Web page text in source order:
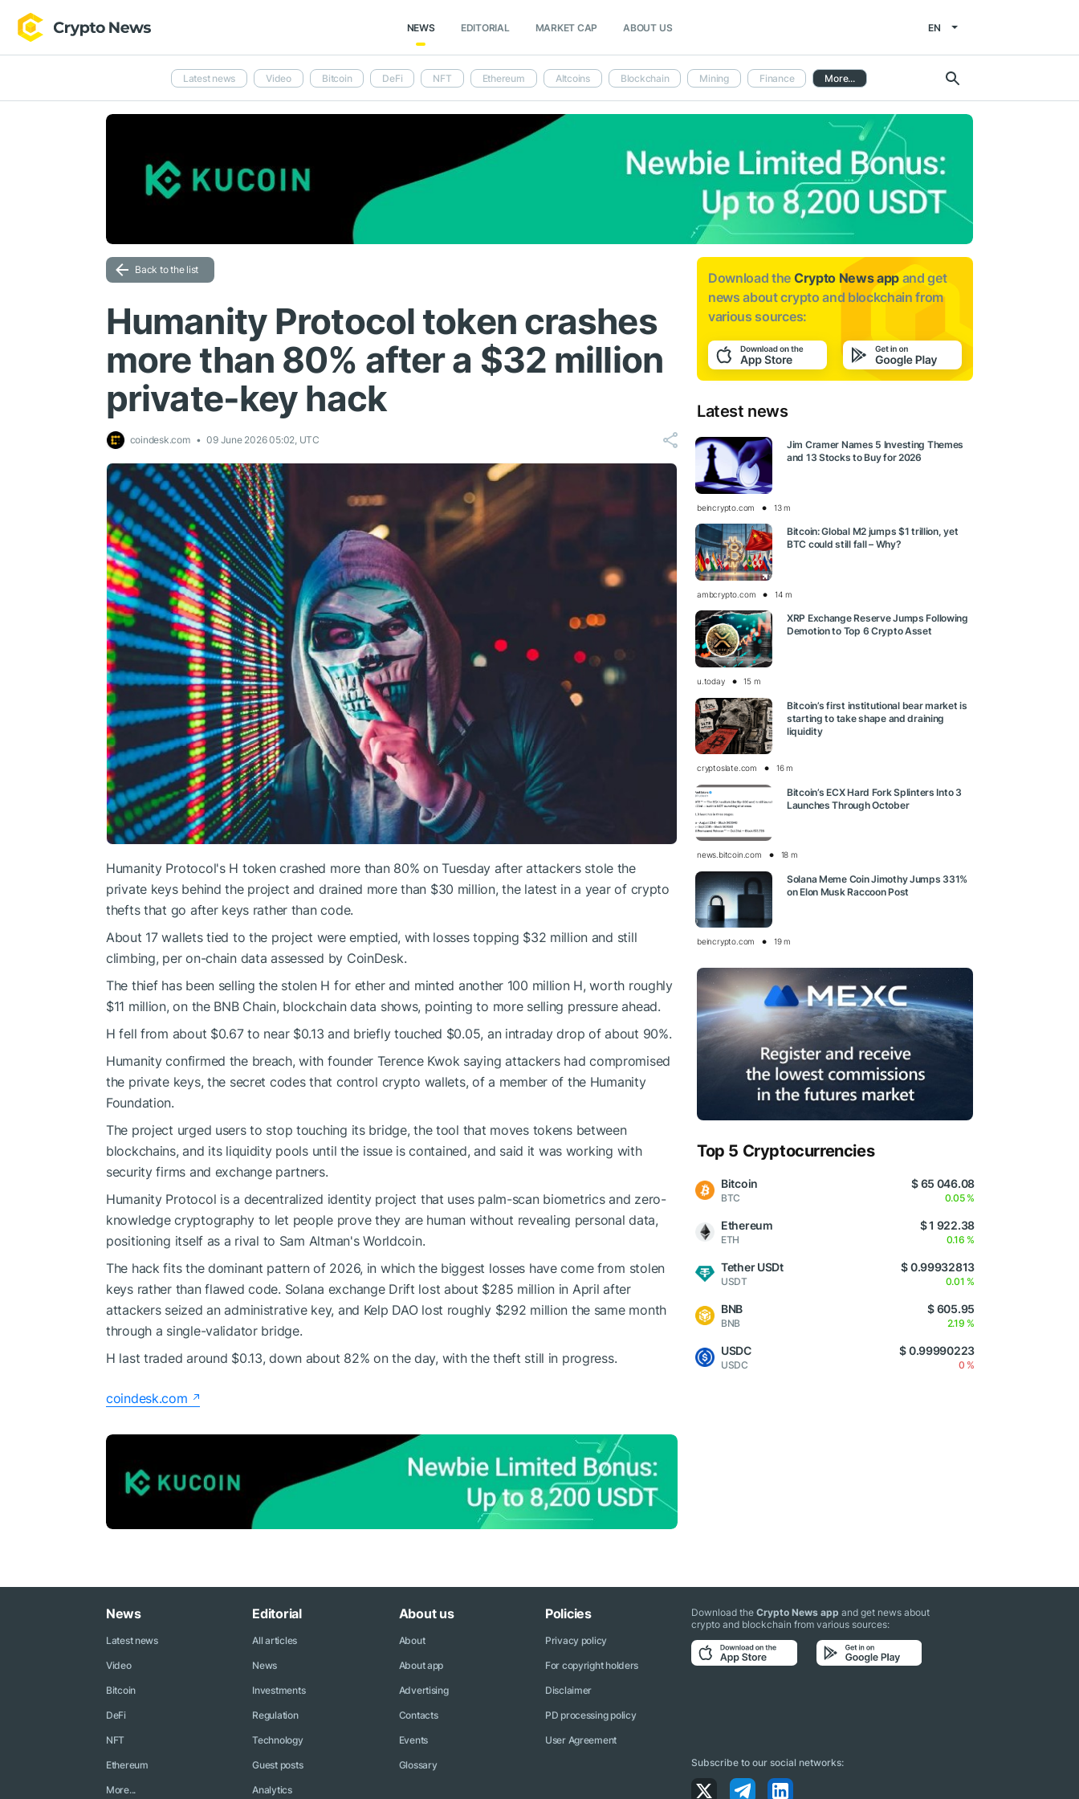
NEWS EDITORIAL MARKET CAP ABOUT US EN
Latest news Video Bitcoin DeFi NFT Ethereum Altcoins Blockchain Mining Finance More...
Back to the list
Humanity Protocol token crashes
more than 80% after a $32 million
private-key hack
coindesk.com 09 June 2026 05:02, UTC
Humanity Protocol's H token crashed more than 80% on Tuesday after attackers stole the
private keys behind the project and drained more than $30 million, the latest in a year of crypto
thefts that go after keys rather than code.
About 17 wallets tied to the project were emptied, with losses topping $32 million and still
climbing, per on-chain data assessed by CoinDesk.
The thief has been selling the stolen H for ether and minted another 100 million H, worth roughly
$11 million, on the BNB Chain, blockchain data shows, pointing to more selling pressure ahead.
H fell from about $0.67 to near $0.13 and briefly touched $0.05, an intraday drop of about 90%.
Humanity confirmed the breach, with founder Terence Kwok saying attackers had compromised
the private keys, the secret codes that control crypto wallets, of a member of the Humanity
Foundation.
The project urged users to stop touching its bridge, the tool that moves tokens between
blockchains, and its liquidity pools until the issue is contained, and said it was working with
security firms and exchange partners.
Humanity Protocol is a decentralized identity project that uses palm-scan biometrics and zero-
knowledge cryptography to let people prove they are human without revealing personal data,
positioning itself as a rival to Sam Altman's Worldcoin.
The hack fits the dominant pattern of 2026, in which the biggest losses have come from stolen
keys rather than flawed code. Solana exchange Drift lost about $285 million in April after
attackers seized an administrative key, and Kelp DAO lost roughly $292 million the same month
through a single-validator bridge.
H last traded around $0.13, down about 82% on the day, with the theft still in progress.
coindesk.com
Download the Crypto News app and get
news aboutcrypto and blockchain from
various sources:
Latest news
Jim Cramer Names 5 Investing Themes
and 13 Stocks to Buy for 2026
beincrypto.com 13 m
Bitcoin: Global M2 jumps $1 trillion, yet
BTC could still fall – Why?
ambcrypto.com 14 m
XRP Exchange Reserve Jumps Following
Demotion to Top 6 Crypto Asset
u.today 15 m
Bitcoin’s first institutional bear market is
starting to take shape and draining
liquidity
cryptoslate.com 16 m
Bitcoin’s ECX Hard Fork Splinters Into 3
Launches Through October
news.bitcoin.com 18 m
Solana Meme Coin Jimothy Jumps 331%
on Elon Musk Raccoon Post
beincrypto.com 19 m
Top 5 Cryptocurrencies
Bitcoin
BTC
$ 65 046.08
0.05 %
Ethereum
ETH
$ 1 922.38
0.16 %
Tether USDt
USDT
$ 0.99932813
0.01 %
BNB
BNB
$ 605.95
2.19 %
USDC
USDC
$ 0.99990223
0 %
News
Latest news
Video
Bitcoin
DeFi
NFT
Ethereum
More...
Editorial
All articles
News
Investments
Regulation
Technology
Guest posts
Analytics
About us
About
About app
Advertising
Contacts
Events
Glossary
Policies
Privacy policy
For copyright holders
Disclaimer
PD processing policy
User Agreement
Download theCrypto News app and get news about
crypto and blockchain from various sources:
Subscribe to our social networks: